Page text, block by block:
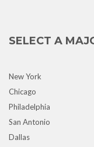
SELECT A
New York
Chicago
Philadelphia
San Antonio
Dallas